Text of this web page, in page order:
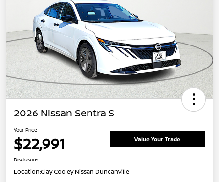
2026 Nissan Sentra S
Your Price
$22,991 Value Your Trade
Disclosure
Location:Clay Cooley Nissan Duncanville